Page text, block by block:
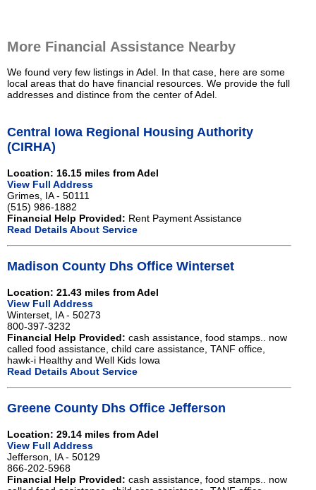
More Financial Assistance Nearby
We found very few listings in Adel. In that case, here are some
local areas that do have financial resources. We provide the full
addresses and distince from the center of Adel.
Central Iowa Regional Housing Authority
(CIRHA)
Location: 16.15 miles from Adel
View Full Address
Grimes, IA - 50111
(515) 986-1882
Financial Help Provided: Rent Payment Assistance
Read Details About Service
Madison County Dhs Office Winterset
Location: 21.43 miles from Adel
View Full Address
Winterset, IA - 50273
800-397-3232
Financial Help Provided: cash assistance, food stamps.. now
called food assistance, child care assistance, TANF office,
hawk-i Healthy and Well Kids Iowa
Read Details About Service
Greene County Dhs Office Jefferson
Location: 29.14 miles from Adel
View Full Address
Jefferson, IA - 50129
866-202-5968
Financial Help Provided: cash assistance, food stamps.. now